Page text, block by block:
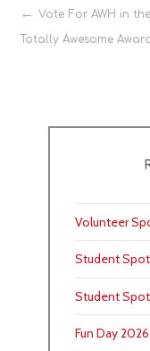
Post
navigation
Vote For AWH in
Totally Awesome
Volunteer
Student
Student
Fun Day